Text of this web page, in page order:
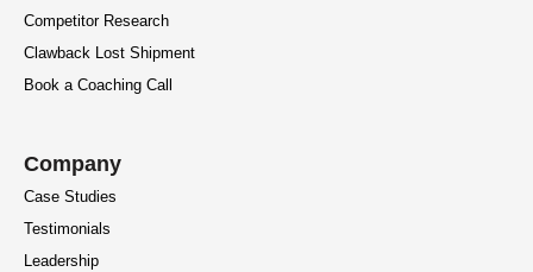
Competitor Research
Clawback Lost Shipment
Book a Coaching Call
Company
Case Studies
Testimonials
Leadership